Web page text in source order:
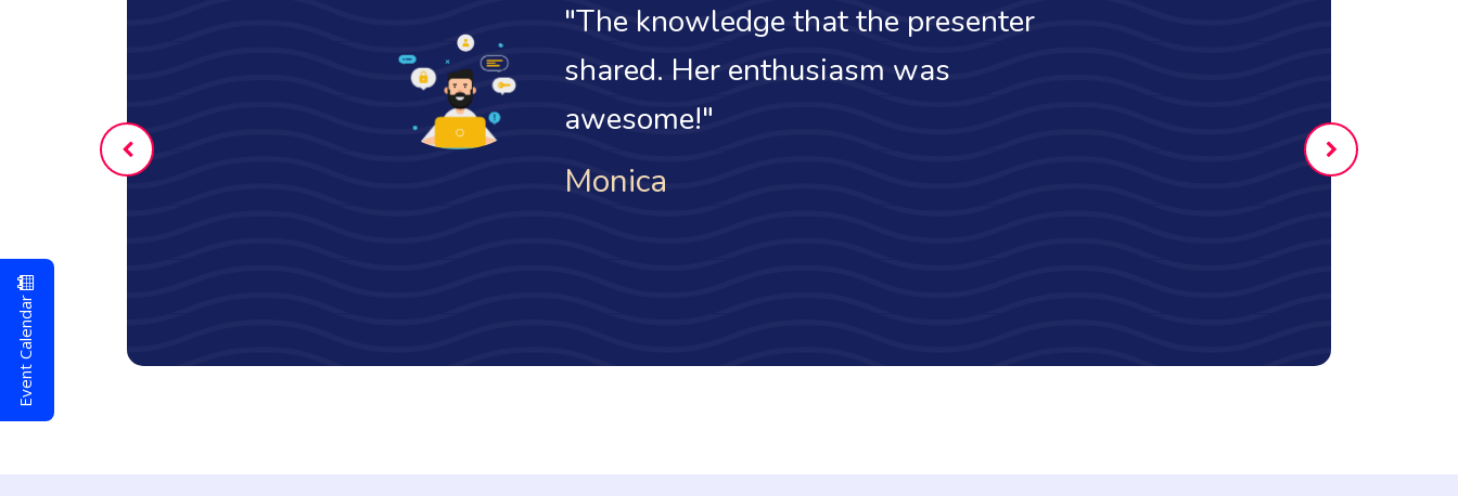
"I finally understand how the
effective date of actions affects
Event Calendar